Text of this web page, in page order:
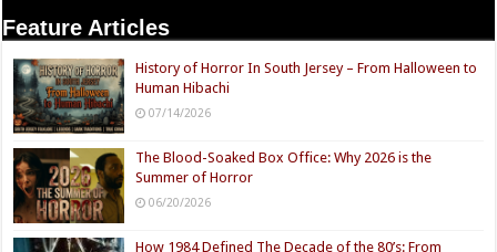
Feature Articles
History of Horror In South Jersey – From Halloween to
Human Hibachi
07/14/2026
The Blood-Soaked Box Office: Why 2026 is the
Summer of Horror
06/20/2026
How 1984 Defined The Decade of the 80’s: From